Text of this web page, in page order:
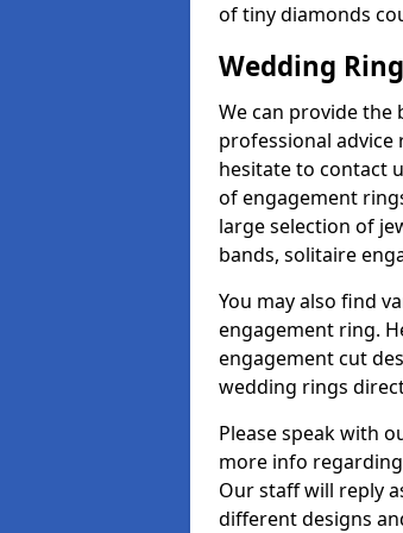
of tiny diamonds
Wedding
We can provide
professional advice
hesitate to contact
of engagement
large selection of
bands, solitaire
You may also find
engagement ring.
engagement cut
wedding rings
Please speak with
more info
Our staff will reply
different designs